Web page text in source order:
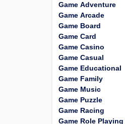
Game Adventure
Game Arcade
Game Board
Game Card
Game Casino
Game Casual
Game Educational
Game Family
Game Music
Game Puzzle
Game Racing
Game Role Playing